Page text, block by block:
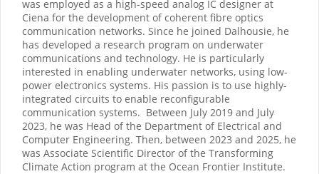
was employed as a high-speed analog IC designer at
Ciena for the development of coherent fibre optics
communication networks. Since he joined Dalhousie, he
has developed a research program on underwater
communications and technology. He is particularly
interested in enabling underwater networks, using low-
power electronics systems. His passion is to use highly-
integrated circuits to enable reconfigurable
communication systems. Between July 2019 and July
2023, he was Head of the Department of Electrical and
Computer Engineering. Then, between 2023 and 2025, he
was Associate Scientific Director of the Transforming
Climate Action program at the Ocean Frontier Institute.